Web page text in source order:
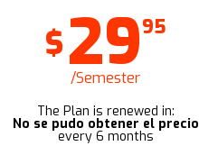
$2995
/Semester
The Plan is renewed in:
No se pudo obtener el precio
every 6 months